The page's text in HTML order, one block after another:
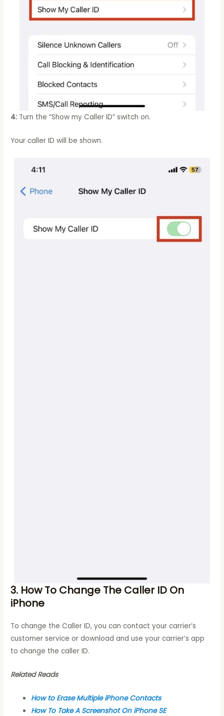
4: Turn the “Show my Caller ID” switch on.
Your caller ID will be shown.
3. How To Change The Caller ID On
iPhone
To change the Caller ID, you can contact your carrier’s
customer service or download and use your carrier’s app
to change the caller ID.
Related Reads
How to Erase Multiple iPhone Contacts
How To Take A Screenshot On iPhone SE